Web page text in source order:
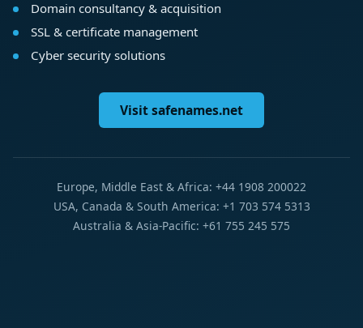
Domain consultancy & acquisition
SSL & certificate management
Cyber security solutions
Visit safenames.net
Europe, Middle East & Africa: +44 1908 200022
USA, Canada & South America: +1 703 574 5313
Australia & Asia-Pacific: +61 755 245 575